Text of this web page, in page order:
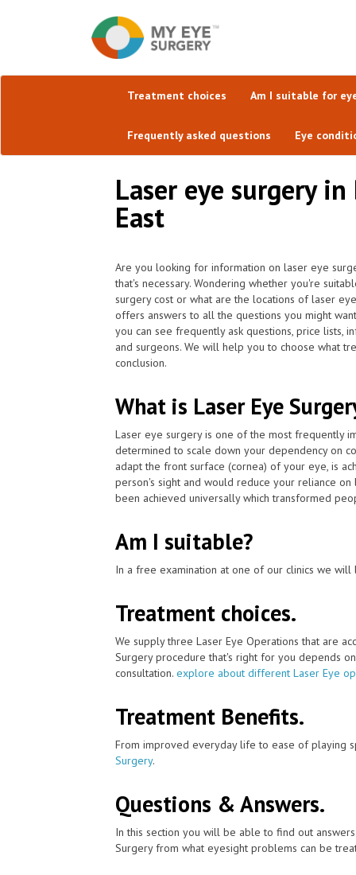
Treatment choices Am I suitable for
Frequently asked questions Eye
Laser eye surgery
East
Are you looking for information on laser eye
that's necessary. Wondering whether you're
surgery cost or what are the locations of laser
offers answers to all the questions you might
you can see frequently ask questions, price lists,
and surgeons. We will help you to choose what
conclusion.
What is Laser Eye
Laser eye surgery is one of the most frequently
determined to scale down your dependency on
adapt the front surface (cornea) of your eye, is
person's sight and would reduce your reliance
been achieved universally which transformed
Am I suitable?
In a free examination at one of our clinics we
Treatment choices.
We supply three Laser Eye Operations that are
Surgery procedure that's right for you depends
consultation. explore about different Laser Eye
Treatment Benefits.
From improved everyday life to ease of playing
Surgery.
Questions & Answers.
In this section you will be able to find out
Surgery from what eyesight problems can be